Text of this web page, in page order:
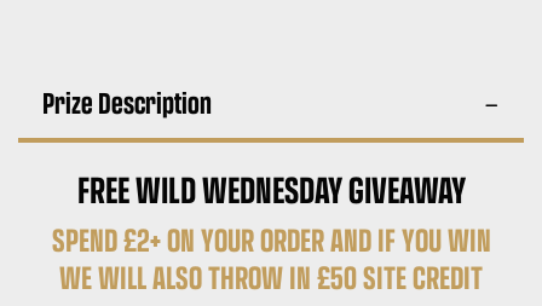
Prize Description
FREE WILD WEDNESDAY GIVEAWAY
SPEND £2+ ON YOUR ORDER AND IF YOU WIN
WE WILL ALSO THROW IN £50 SITE CREDIT